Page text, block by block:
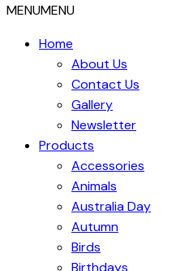
MENUMENU
Home
About Us
Contact Us
Gallery
Newsletter
Products
Accessories
Animals
Australia Day
Autumn
Birds
Birthdays